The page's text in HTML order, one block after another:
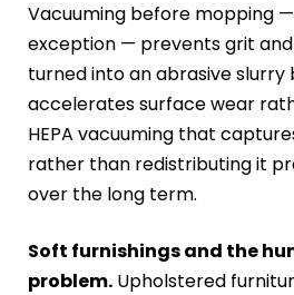
Vacuuming before mopping
exception — prevents grit
turned into an abrasive slurry
accelerates surface wear
HEPA vacuuming that
rather than redistributing it
over the long term.
Soft furnishings and the
problem. Upholstered